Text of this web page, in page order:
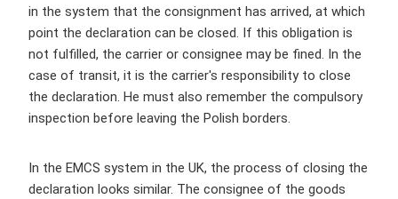
in the system that the consignment has arrived, at which
point the declaration can be closed. If this obligation is
not fulfilled, the carrier or consignee may be fined. In the
case of transit, it is the carrier's responsibility to close
the declaration. He must also remember the compulsory
inspection before leaving the Polish borders.
In the EMCS system in the UK, the process of closing the
declaration looks similar. The consignee of the goods